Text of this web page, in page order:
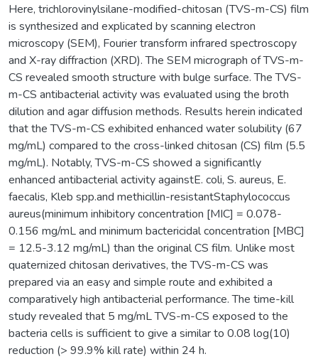
Here, trichlorovinylsilane-modified-chitosan (TVS-m-CS) film
is synthesized and explicated by scanning electron
microscopy (SEM), Fourier transform infrared spectroscopy
and X-ray diffraction (XRD). The SEM micrograph of TVS-m-
CS revealed smooth structure with bulge surface. The TVS-
m-CS antibacterial activity was evaluated using the broth
dilution and agar diffusion methods. Results herein indicated
that the TVS-m-CS exhibited enhanced water solubility (67
mg/mL) compared to the cross-linked chitosan (CS) film (5.5
mg/mL). Notably, TVS-m-CS showed a significantly
enhanced antibacterial activity againstE. coli, S. aureus, E.
faecalis, Kleb spp.and methicillin-resistantStaphylococcus
aureus(minimum inhibitory concentration [MIC] = 0.078-
0.156 mg/mL and minimum bactericidal concentration [MBC]
= 12.5-3.12 mg/mL) than the original CS film. Unlike most
quaternized chitosan derivatives, the TVS-m-CS was
prepared via an easy and simple route and exhibited a
comparatively high antibacterial performance. The time-kill
study revealed that 5 mg/mL TVS-m-CS exposed to the
bacteria cells is sufficient to give a similar to 0.08 log(10)
reduction (> 99.9% kill rate) within 24 h.